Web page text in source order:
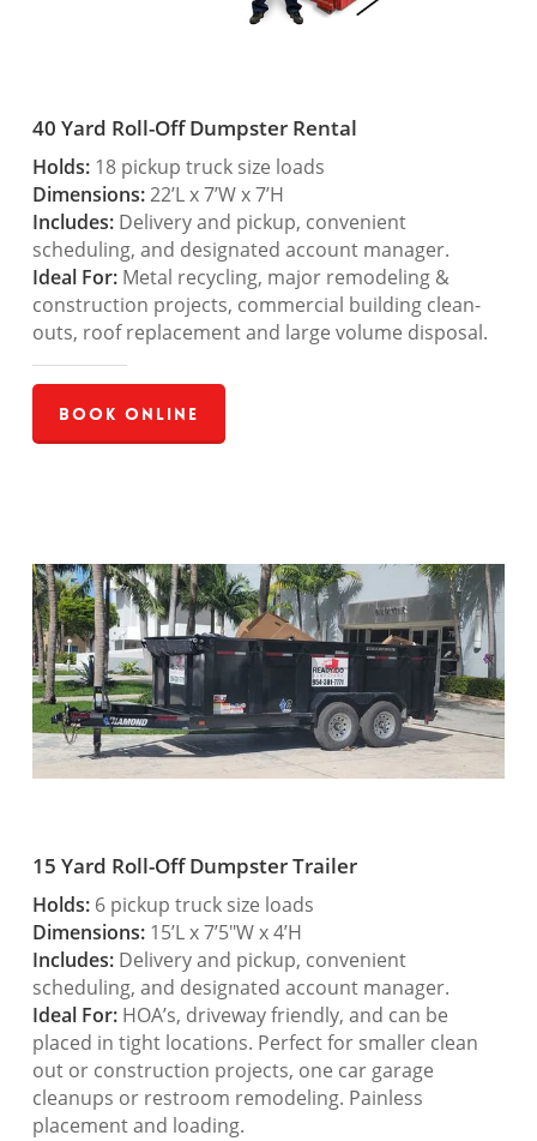
40 Yard Roll-Off Dumpster Rental
Holds:18 pickup truck size loads
Dimensions:22’L x 7’W x 7’H
Includes:Delivery and pickup, convenient
scheduling, and designated account manager.
Ideal For:Metal recycling, major remodeling &
construction projects, commercial building clean-
outs, roof replacement and large volume disposal.
Book Online
15 Yard Roll-Off Dumpster Trailer
Holds:6 pickup truck size loads
Dimensions:15’L x 7’5″W x 4’H
Includes:Delivery and pickup, convenient
scheduling, and designated account manager.
Ideal For:HOA’s, driveway friendly, and can be
placed in tight locations. Perfect for smaller clean
out or construction projects, one car garage
cleanups or restroom remodeling. Painless
placement and loading.